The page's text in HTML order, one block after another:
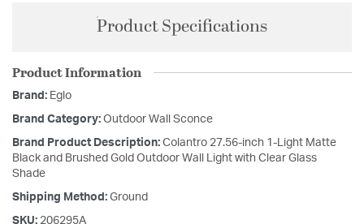
Product Specifications
Product Information
Brand: Eglo
Brand Category: Outdoor Wall Sconce
Brand Product Description: Colantro 27.56-inch 1-Light Matte
Black and Brushed Gold Outdoor Wall Light with Clear Glass
Shade
Shipping Method: Ground
SKU: 206295A